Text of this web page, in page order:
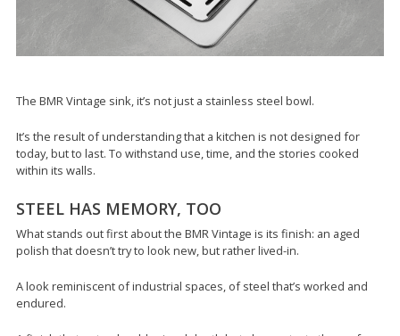
The BMR Vintage sink, it’s not just a stainless steel bowl.
It’s the result of understanding that a kitchen is not designed for
today, but to last. To withstand use, time, and the stories cooked
within its walls.
STEEL HAS MEMORY, TOO
What stands out first about the BMR Vintage is its finish: an aged
polish that doesn’t try to look new, but rather lived-in.
A look reminiscent of industrial spaces, of steel that’s worked and
endured.